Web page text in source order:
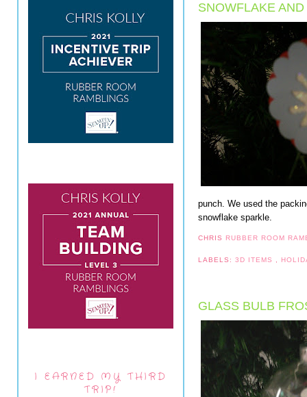
I EARNED MY THIRD
TRIP!
SNOWFLAKE
punch. We used the
snowflake sparkle.
CHRIS RUBBER ROOM
LABELS:3D ITEMS
GLASS BULB